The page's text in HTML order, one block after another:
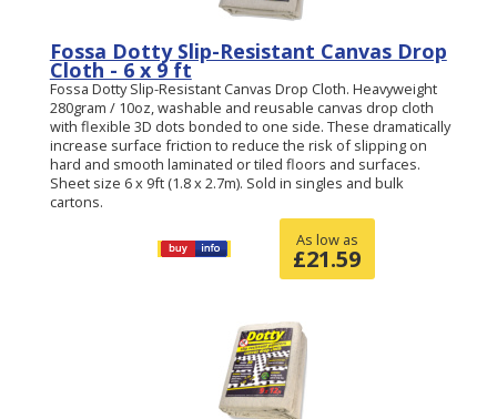
Fossa Dotty Slip-Resistant Canvas Drop
Cloth - 6 x 9 ft
Fossa Dotty Slip-Resistant Canvas Drop Cloth. Heavyweight
280gram / 10oz, washable and reusable canvas drop cloth
with flexible 3D dots bonded to one side. These dramatically
increase surface friction to reduce the risk of slipping on
hard and smooth laminated or tiled floors and surfaces.
Sheet size 6 x 9ft (1.8 x 2.7m). Sold in singles and bulk
cartons.
As low as
£21.59